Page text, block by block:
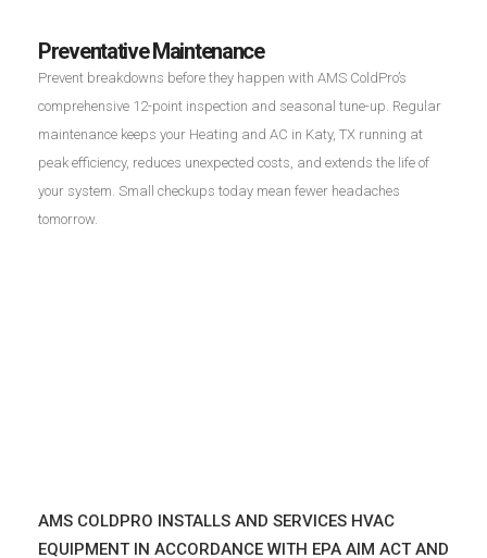
Preventative Maintenance
Prevent breakdowns before they happen with AMS ColdPro’s
comprehensive 12-point inspection and seasonal tune-up. Regular
maintenance keeps your Heating and AC in Katy, TX running at
peak efficiency, reduces unexpected costs, and extends the life of
your system. Small checkups today mean fewer headaches
tomorrow.
AMS COLDPRO INSTALLS AND SERVICES HVAC
EQUIPMENT IN ACCORDANCE WITH EPA AIM ACT AND